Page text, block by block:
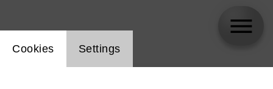
Website cookie setting
Cookies Settings